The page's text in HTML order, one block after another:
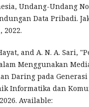
Undang-Undang
Data Pribadi.
2022.
and A. N. A. Sari,
Menggunakan
Daring pada Generasi
Informatika dan
Available: